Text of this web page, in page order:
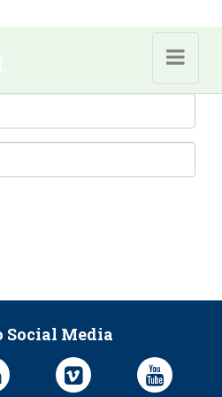
Social Media